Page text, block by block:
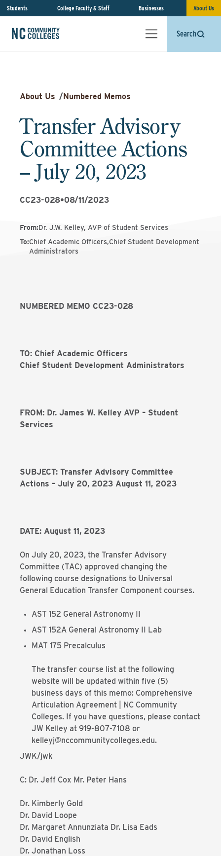
Students College Faculty & Staff Businesses About Us
Search
About Us /Numbered Memos
Transfer Advisory
Committee Actions
– July 20, 2023
CC23-028•08/11/2023
From:Dr. J.W. Kelley, AVP of Student Services
To:Chief Academic Officers,Chief Student Development
Administrators
NUMBERED MEMO CC23-028
TO: Chief Academic Officers
Chief Student Development Administrators
FROM: Dr. James W. Kelley AVP – Student
Services
SUBJECT: Transfer Advisory Committee
Actions – July 20, 2023 August 11, 2023
DATE: August 11, 2023
On July 20, 2023, the Transfer Advisory
Committee (TAC) approved changing the
following course designations to Universal
General Education Transfer Component courses.
AST 152 General Astronomy II
AST 152A General Astronomy II Lab
MAT 175 Precalculus
The transfer course list at the following
website will be updated within five (5)
business days of this memo: Comprehensive
Articulation Agreement | NC Community
Colleges. If you have questions, please contact
JW Kelley at 919-807-7108 or
kelleyj@nccommunitycolleges.edu.
JWK/jwk
C: Dr. Jeff Cox Mr. Peter Hans
Dr. Kimberly Gold
Dr. David Loope
Dr. Margaret Annunziata Dr. Lisa Eads
Dr. David English
Dr. Jonathan Loss